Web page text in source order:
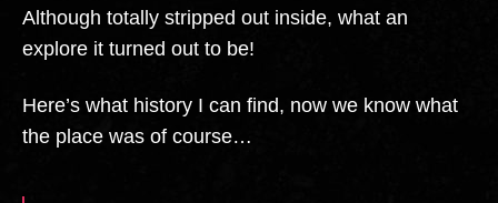
Although totally stripped out inside, what an
explore it turned out to be!
Here’s what history I can find, now we know what
the place was of course…